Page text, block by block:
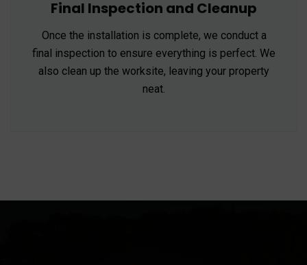
Final Inspection and Cleanup
Once the installation is complete, we conduct a
final inspection to ensure everything is perfect. We
also clean up the worksite, leaving your property
neat.